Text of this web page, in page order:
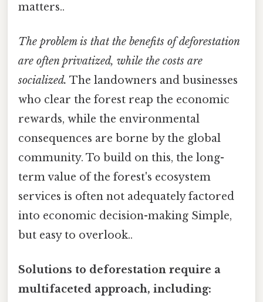
matters..
The problem is that the benefits of deforestation
are often privatized, while the costs are
socialized. The landowners and businesses
who clear the forest reap the economic
rewards, while the environmental
consequences are borne by the global
community. To build on this, the long-
term value of the forest's ecosystem
services is often not adequately factored
into economic decision-making Simple,
but easy to overlook..
Solutions to deforestation require a
multifaceted approach, including: